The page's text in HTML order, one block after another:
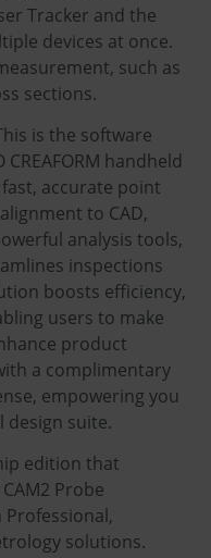
Tracker and the
devices at once.
such as
sections.
is the software
handheld
accurate point
to CAD,
analysis tools,
inspections
boosts efficiency,
users to make
product
a complimentary
empowering you
design suite.
edition that
Probe
Professional,
solutions.